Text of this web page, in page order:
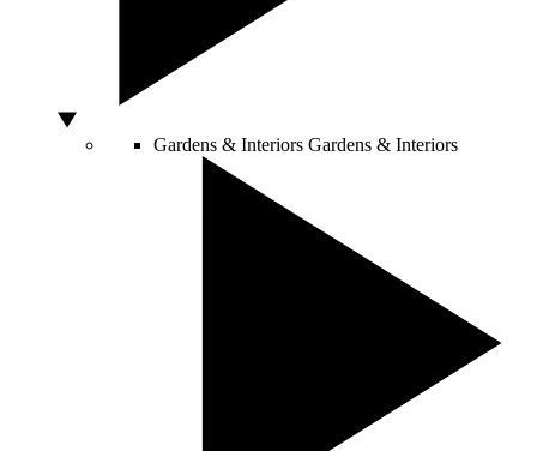
Gardens & Interiors Gardens & Interiors